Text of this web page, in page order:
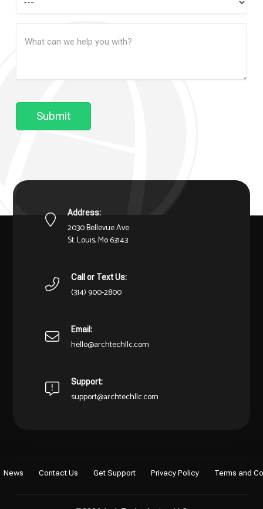
Can
Help?
Submit
Address:
2030 Bellevue Ave.
St. Louis, Mo 63143
Call or Text Us:
(314) 900-2800
Email:
hello@archtechllc.com
Support:
support@archtechllc.com
News Contact Us Get Support Privacy Policy Terms and